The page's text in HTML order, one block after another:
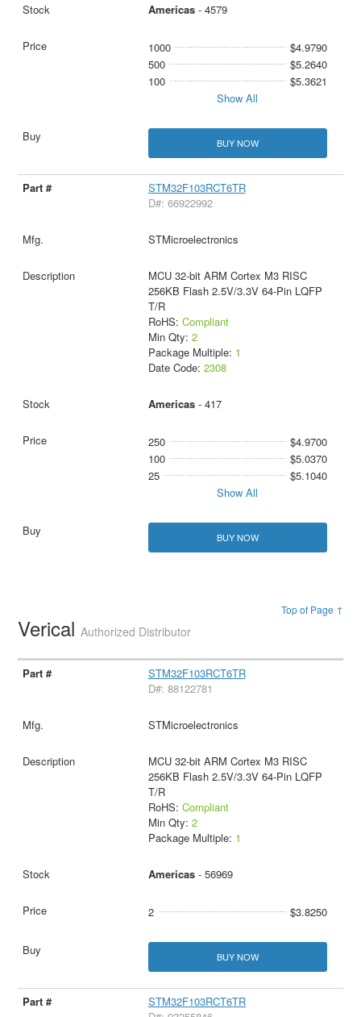
Americas- 4579
1000
$4.9790
500
$5.2640
100
$5.3621
Show All
BUY NOW
STM32F103RCT6TR
D#: 66922992
STMicroelectronics
MCU 32-bit ARM Cortex M3 RISC
256KB Flash 2.5V/3.3V 64-Pin LQFP
T/R
RoHS: Compliant
Min Qty: 2
Package Multiple: 1
Date Code: 2308
Americas- 417
250
$4.9700
100
$5.0370
25
$5.1040
Show All
BUY NOW
Top of Page ↑
VericalAuthorized Distributor
STM32F103RCT6TR
D#: 88122781
STMicroelectronics
MCU 32-bit ARM Cortex M3 RISC
256KB Flash 2.5V/3.3V 64-Pin LQFP
T/R
RoHS: Compliant
Min Qty: 2
Package Multiple: 1
Americas- 56969
2 $3.8250
BUY NOW
STM32F103RCT6TR